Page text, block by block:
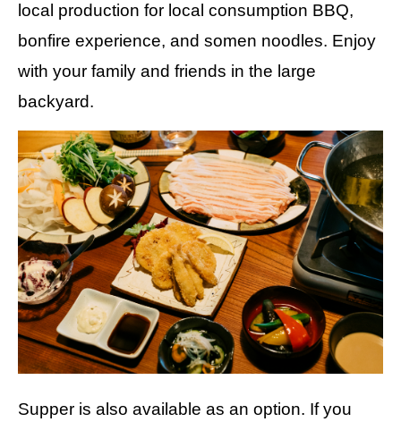
local production for local consumption BBQ,
bonfire experience, and somen noodles. Enjoy
with your family and friends in the large
backyard.
Supper is also available as an option. If you